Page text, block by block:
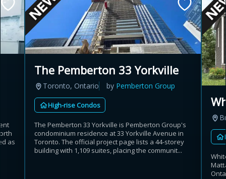
as
The Pemberton 33 Yorkville
Toronto, Ontario by Pemberton Group
High-rise Condos
The Pemberton 33 Yorkville is Pemberton Group's
condominium residence at 33 Yorkville Avenue in
Toronto. The official project page lists a 44-storey
building with 1,109 suites, placing the communit...
Estimate My Savings
Estimated savings
$110,500
Estimate only. Actual savings depend on eligibility and current rules.